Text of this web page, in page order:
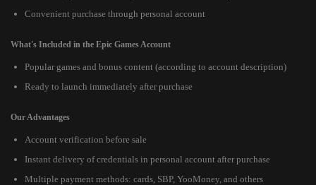
Convenient purchase through personal account
What's Included in the Epic Games Account
Popular games and bonus content (according to account description)
Ready to launch immediately after purchase
Our Advantages
Account verification before sale
Instant delivery of credentials in personal account after purchase
Multiple payment methods: cards, SBP, YooMoney, and others